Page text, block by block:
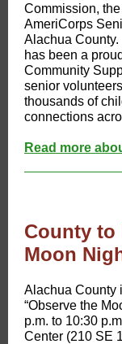
Commission,
AmeriCorps
Alachua
has been a
Community
senior
thousands of
connections
Read more
County to
Moon
​Alachua County
“Observe the
p.m. to 10:30
Center (210 SE